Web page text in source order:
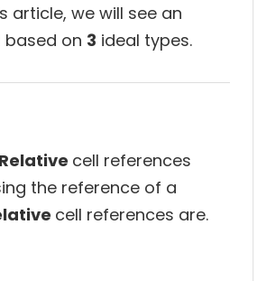
article, we will see an
based on 3 ideal types.
Relative cell references
the reference of a
cell references are.